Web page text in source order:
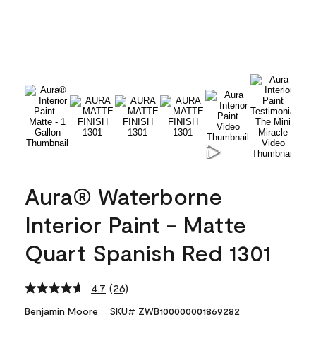
Aura® Waterborne
Interior Paint - Matte
Quart Spanish Red 1301
4.7 Read
Reviews.
(26)
Benjamin Moore SKU# ZWB100000001869282